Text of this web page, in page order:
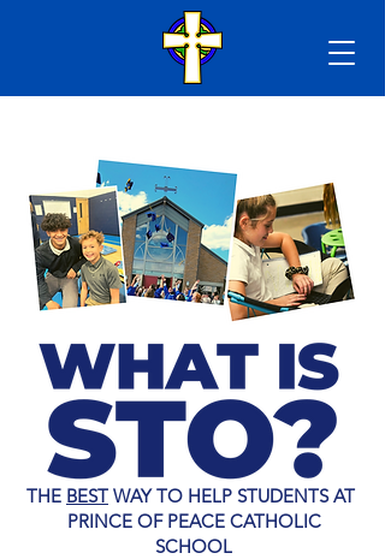
THE BEST WAY TO HELP STUDENTS AT
PRINCE OF PEACE CATHOLIC
SCHOOL